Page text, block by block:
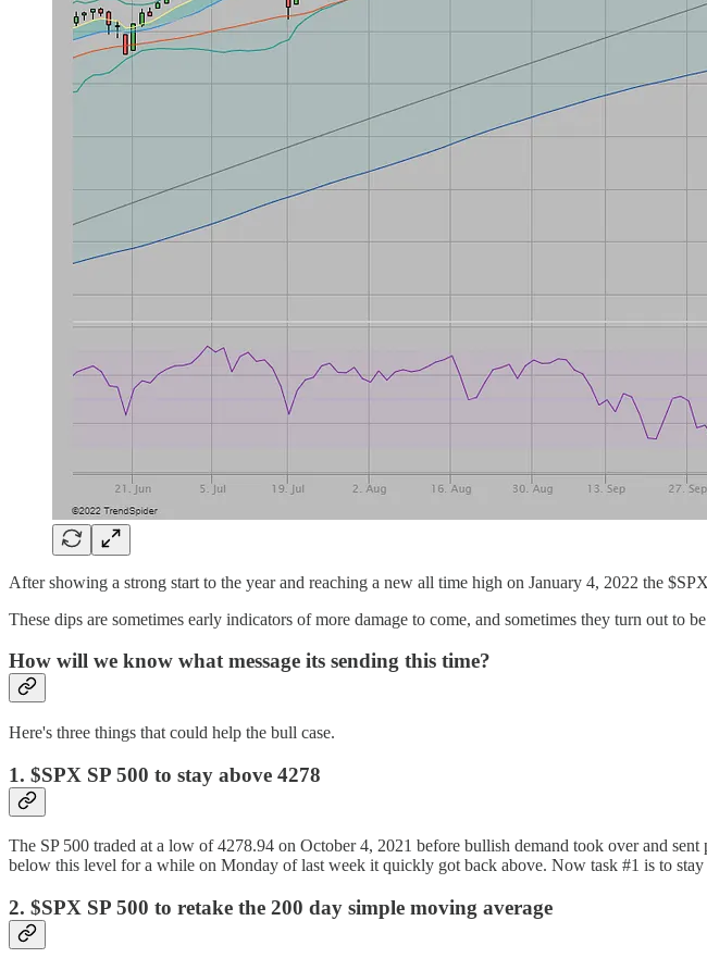
After showing a strong start to the year and reaching a new all time high on January 4, 2022 the
These dips are sometimes early indicators of more damage to come, and sometimes they turn out to
How will we know what message its sending this time?
Here's three things that could help the bull case.
1. $SPX SP 500 to stay above 4278
The SP 500 traded at a low of 4278.94 on October 4, 2021 before bullish demand took over and
below this level for a while on Monday of last week it quickly got back above. Now task #1 is to stay
2. $SPX SP 500 to retake the 200 day simple moving average